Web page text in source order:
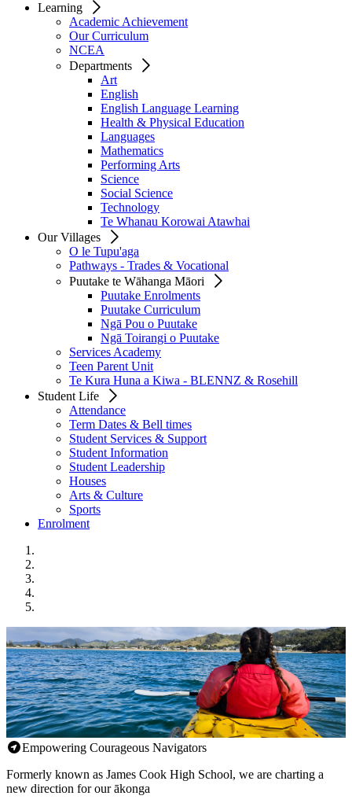
Learning
Academic Achievement
Our Curriculum
NCEA
Departments
Art
English
English Language Learning
Health & Physical Education
Languages
Mathematics
Performing Arts
Science
Social Science
Technology
Te Whanau Korowai Atawhai
Our Villages
O le Tupu'aga
Pathways - Trades & Vocational
Puutake te Wāhanga Māori
Puutake Enrolments
Puutake Curriculum
Ngā Pou o Puutake
Ngā Toirangi o Puutake
Services Academy
Teen Parent Unit
Te Kura Huna a Kiwa - BLENNZ & Rosehill
Student Life
Attendance
Term Dates & Bell times
Student Services & Support
Student Information
Student Leadership
Houses
Arts & Culture
Sports
Enrolment
Empowering Courageous Navigators
Formerly known as James Cook High School, we are charting a
new direction for our ākonga